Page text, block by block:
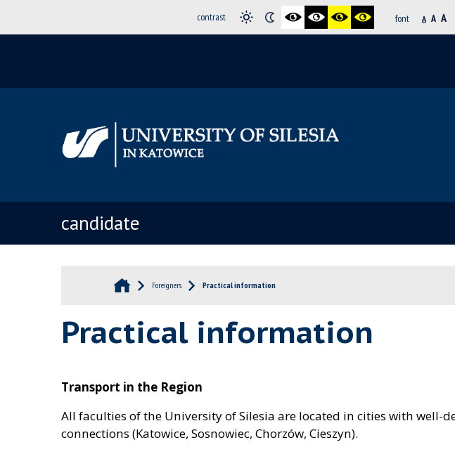
contrast font A A A
candidate
Foreigners Practical information
Practical information
Transport in the Region
All faculties of the University of Silesia are located in cities with
connections (Katowice, Sosnowiec, Chorzów, Cieszyn).